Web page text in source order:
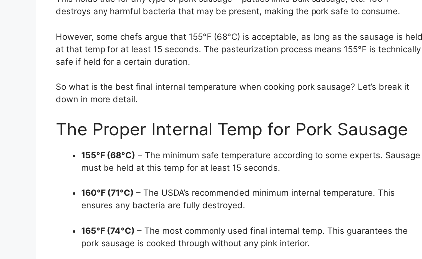
destroys any harmful bacteria that may be present, making the pork safe to consume.
However, some chefs argue that 155°F (68°C) is acceptable, as long as the sausage is held
at that temp for at least 15 seconds. The pasteurization process means 155°F is technically
safe if held for a certain duration.
So what is the best final internal temperature when cooking pork sausage? Let’s break it
down in more detail.
The Proper Internal Temp for Pork Sausage
155°F (68°C) – The minimum safe temperature according to some experts. Sausage
must be held at this temp for at least 15 seconds.
160°F (71°C) – The USDA’s recommended minimum internal temperature. This
ensures any bacteria are fully destroyed.
165°F (74°C) – The most commonly used final internal temp. This guarantees the
pork sausage is cooked through without any pink interior.